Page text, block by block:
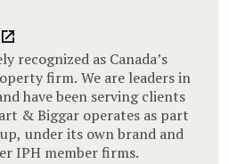
recognized as Canada’s
firm. We are leaders in
have been serving clients
& Biggar operates as part
under its own brand and
IPH member firms.